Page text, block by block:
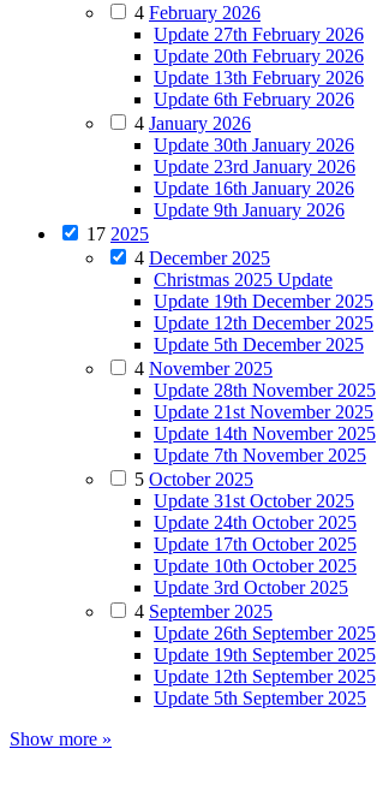
4 February 2026
Update 27th February 2026
Update 20th February 2026
Update 13th February 2026
Update 6th February 2026
4 January 2026
Update 30th January 2026
Update 23rd January 2026
Update 16th January 2026
Update 9th January 2026
17 2025
4 December 2025
Christmas 2025 Update
Update 19th December 2025
Update 12th December 2025
Update 5th December 2025
4 November 2025
Update 28th November 2025
Update 21st November 2025
Update 14th November 2025
Update 7th November 2025
5 October 2025
Update 31st October 2025
Update 24th October 2025
Update 17th October 2025
Update 10th October 2025
Update 3rd October 2025
4 September 2025
Update 26th September 2025
Update 19th September 2025
Update 12th September 2025
Update 5th September 2025
Show more »